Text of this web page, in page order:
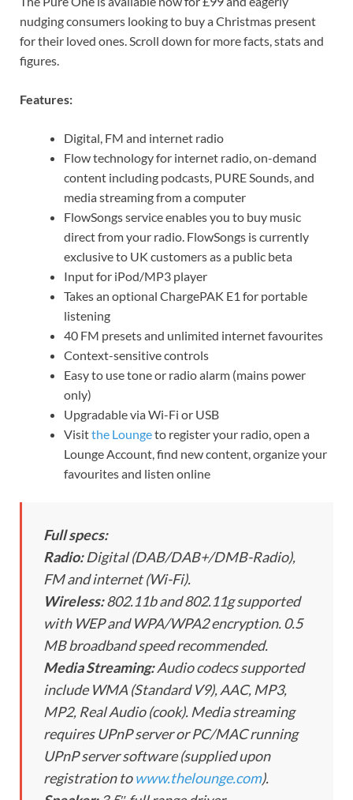
nudging consumers looking to buy a Christmas present
for their loved ones. Scroll down for more facts, stats and
figures.
Features:
Digital, FM and internet radio
Flow technology for internet radio, on-demand
content including podcasts, PURE Sounds, and
media streaming from a computer
FlowSongs service enables you to buy music
direct from your radio. FlowSongs is currently
exclusive to UK customers as a public beta
Input for iPod/MP3 player
Takes an optional ChargePAK E1 for portable
listening
40 FM presets and unlimited internet favourites
Context-sensitive controls
Easy to use tone or radio alarm (mains power
only)
Upgradable via Wi-Fi or USB
Visitthe Loungeto register your radio, open a
Lounge Account, find new content, organize your
favourites and listen online
Full specs:
Radio:Digital (DAB/DAB+/DMB-Radio),
FM and internet (Wi-Fi).
Wireless:802.11b and 802.11g supported
with WEP and WPA/WPA2 encryption. 0.5
MB broadband speed recommended.
Media Streaming:Audio codecs supported
include WMA (Standard V9), AAC, MP3,
MP2, Real Audio (cook). Media streaming
requires UPnP server or PC/MAC running
UPnP server software (supplied upon
registration towww.thelounge.com).